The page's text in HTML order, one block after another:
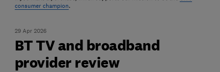
consumer champion.
29 Apr 2026
BT TV and broadband
provider review